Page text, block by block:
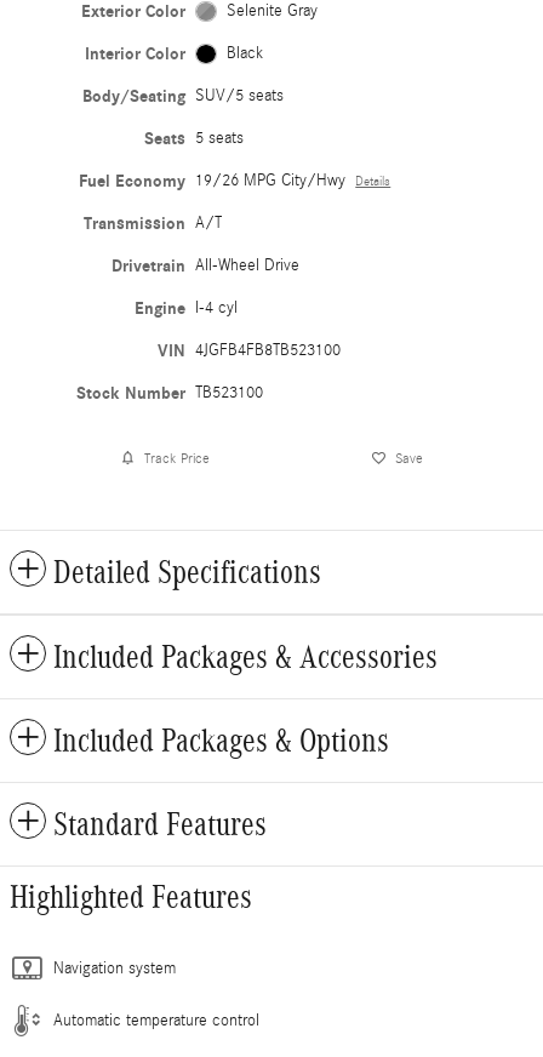
Exterior Color Selenite Gray
Interior Color Black
Body/Seating SUV/5 seats
Seats 5 seats
Fuel Economy 19/26 MPG City/Hwy Details
Transmission A/T
Drivetrain All-Wheel Drive
Engine I-4 cyl
VIN 4JGFB4FB8TB523100
Stock Number TB523100
Track Price Save
Detailed Specifications
Included Packages & Accessories
Included Packages & Options
Standard Features
Highlighted Features
Navigation system
Automatic temperature control